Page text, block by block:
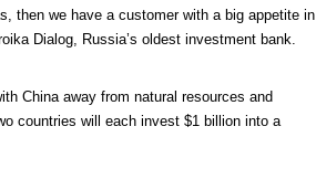
then we have a customer with a big appetite in
Dialog, Russia’s oldest investment bank.
China away from natural resources and
countries will each invest $1 billion into a